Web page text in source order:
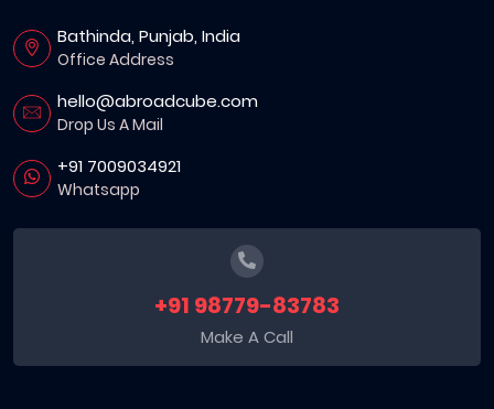
Bathinda, Punjab, India
Office Address
hello@abroadcube.com
Drop Us A Mail
+91 7009034921
Whatsapp
+91 98779-83783
Make A Call